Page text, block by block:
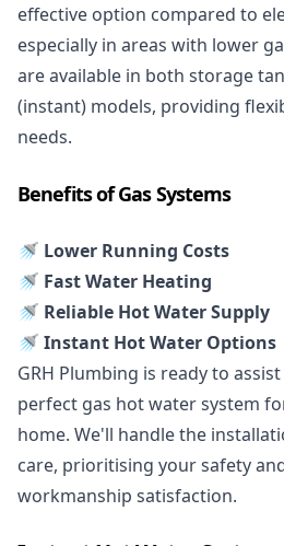
effective option compared to
especially in areas with lower
are available in both storage
(instant) models, providing
needs.
Benefits of Gas Systems
🚿 Lower Running Costs
🚿 Fast Water Heating
🚿 Reliable Hot Water Supply
🚿 Instant Hot Water Options
GRH Plumbing is ready to
perfect gas hot water system
home. We'll handle the
care, prioritising your safety
workmanship satisfaction.